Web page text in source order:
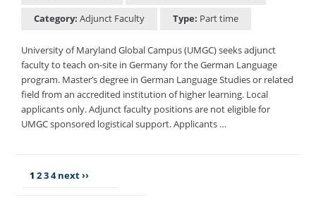
Category: Adjunct Faculty Type: Part time
University of Maryland Global Campus (UMGC) seeks adjunct
faculty to teach on-site in Germany for the German Language
program. Master’s degree in German Language Studies or related
field from an accredited institution of higher learning. Local
applicants only. Adjunct faculty positions are not eligible for
UMGC sponsored logistical support. Applicants …
1 234next ››